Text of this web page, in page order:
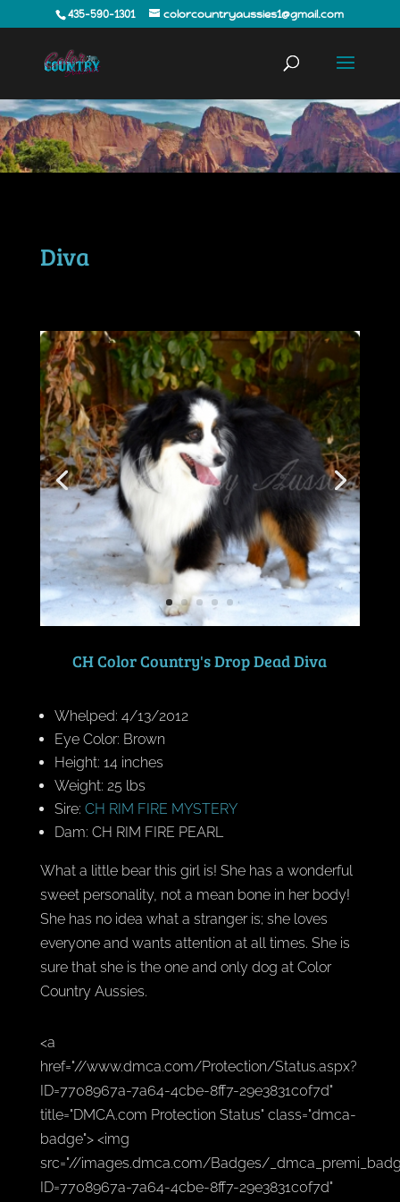
435-590-1301 colorcountryaussies1@gmail.com
Diva
CH Color Country's Drop Dead Diva
Whelped: 4/13/2012
Eye Color: Brown
Height: 14 inches
Weight: 25 lbs
Sire: CH RIM FIRE MYSTERY
Dam: CH RIM FIRE PEARL
What a little bear this girl is! She has a wonderful
sweet personality, not a mean bone in her body!
She has no idea what a stranger is; she loves
everyone and wants attention at all times. She is
sure that she is the one and only dog at Color
Country Aussies.
<a
href="//www.dmca.com/Protection/Status.aspx?
ID=7708967a-7a64-4cbe-8ff7-29e3831c0f7d"
title="DMCA.com Protection Status" class="dmca-
badge"> <img
src="//images.dmca.com/Badges/
ID=7708967a-7a64-4cbe-8ff7-29e3831c0f7d"